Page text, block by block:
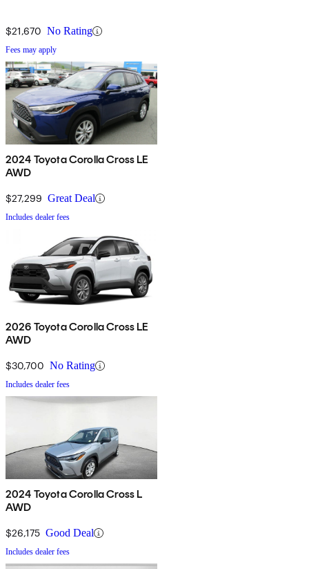
$21,670 No Rating
Fees may apply
2024 Toyota Corolla Cross LE
AWD
$27,299 Great Deal
Includes dealer fees
2026 Toyota Corolla Cross LE
AWD
$30,700 No Rating
Includes dealer fees
2024 Toyota Corolla Cross L
AWD
$26,175 Good Deal
Includes dealer fees